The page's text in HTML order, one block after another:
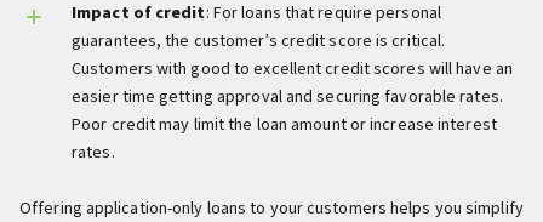
Impact of credit: For loans that require personal
guarantees, the customer’s credit score is critical.
Customers with good to excellent credit scores will have an
easier time getting approval and securing favorable rates.
Poor credit may limit the loan amount or increase interest
rates.
Offering application-only loans to your customers helps you simplify